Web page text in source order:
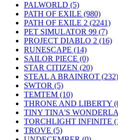
PALWORLD (5)
PATH OF EXILE (980)
PATH OF EXILE 2 (2241)
PET SIMULATOR 99 (7)
PROJECT DIABLO 2 (16)
RUNESCAPE (14)
SAILOR PIECE (0)
STAR CITIZEN (20)
STEAL A BRAINROT (232)
SWTOR (5)
TEMTEM (10)
THRONE AND LIBERTY
TINY TINA'S
TORCHLIGHT INFINITE
TROVE (5)